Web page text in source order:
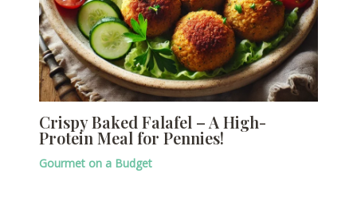
Crispy Baked Falafel – A High-
Protein Meal for Pennies!
Gourmet on a Budget